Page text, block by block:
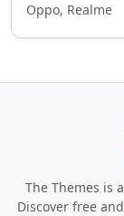
Oppo, Realme
The Themes is
Discover free